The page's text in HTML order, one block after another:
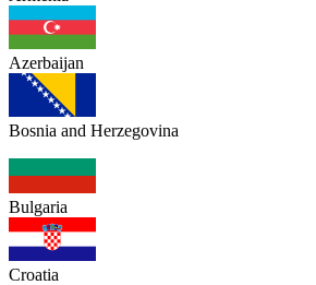
Azerbaijan
Bosnia and Herzegovina
Bulgaria
Croatia